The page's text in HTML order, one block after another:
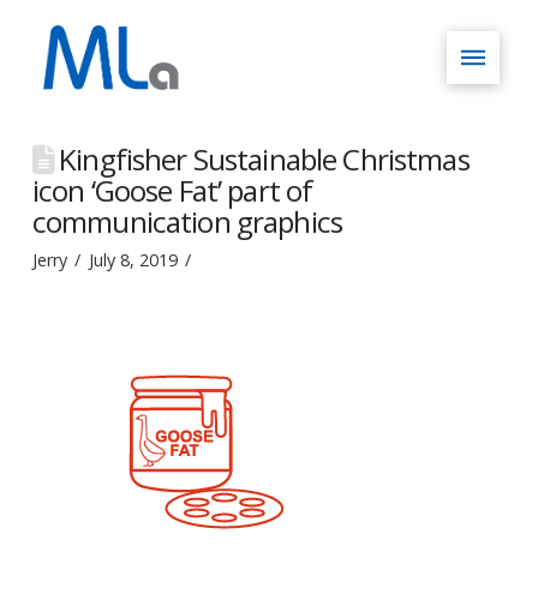
Kingfisher Sustainable Christmas
icon ‘Goose Fat’ part of
communication graphics
Jerry July 8, 2019